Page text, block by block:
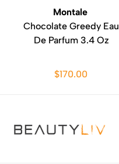
Montale
Chocolate Greedy Eau
De Parfum 3.4 Oz
$170.00